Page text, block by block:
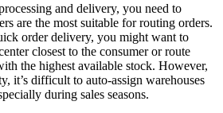
and delivery, you need to
are the most suitable for routing orders.
order delivery, you might want to
closest to the consumer or route
the highest available stock. However,
it’s difficult to auto-assign warehouses
during sales seasons.